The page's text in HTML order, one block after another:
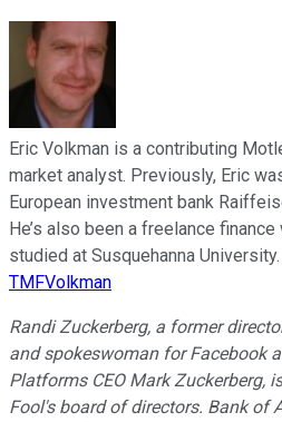
Eric Volkman is a contributing
market analyst. Previously, Eric
European investment bank
He’s also been a freelance
studied at Susquehanna University.
TMFVolkman
Randi Zuckerberg, a former
and spokeswoman for Facebook
Platforms CEO Mark Zuckerberg,
Fool's board of directors. Bank of